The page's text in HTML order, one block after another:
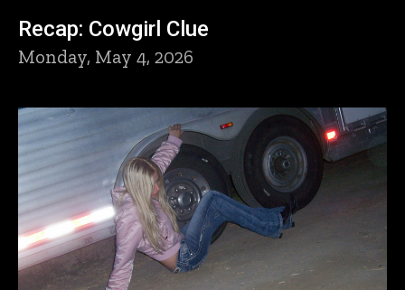
Recap: Cowgirl Clue
Monday, May 4, 2026